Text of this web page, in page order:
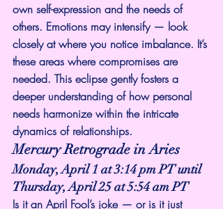
own self-expression and the needs of
others. Emotions may intensify — look
closely at where you notice imbalance. It’s
these areas where compromises are
needed. This eclipse gently fosters a
deeper understanding of how personal
needs harmonize within the intricate
dynamics of relationships.
Mercury Retrograde in Aries
Monday, April 1 at 3:14 pm PT until
Thursday, April 25 at 5:54 am PT
Is it an April Fool’s joke — or is it just